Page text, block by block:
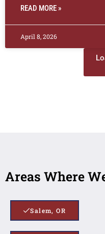
READ MORE »
April 8, 2026
Areas Where
Salem, OR